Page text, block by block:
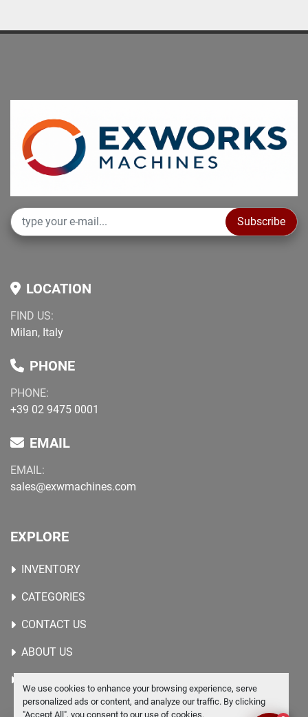
We use cookies to enhance your browsing experience, serve
personalized ads or content, and analyze our traffic. By clicking
"Accept All", you consent to our use of cookies.
Subscribe
LOCATION
FIND US:
Milan, Italy
PHONE
PHONE:
+39 02 9475 0001
EMAIL
EMAIL:
sales@exwmachines.com
EXPLORE
INVENTORY
CATEGORIES
CONTACT US
ABOUT US